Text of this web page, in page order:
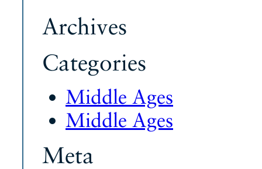
Archives
Categories
Middle Ages
Middle Ages
Meta